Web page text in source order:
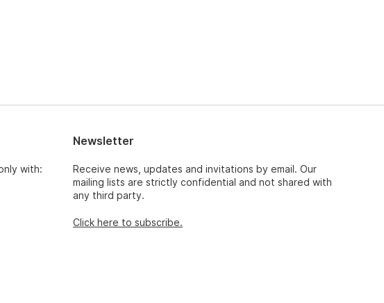
with:
Newsletter
Receive news, updates and invitations by email. Our
mailing lists are strictly confidential and not shared with
any third party.
Click here to subscribe.